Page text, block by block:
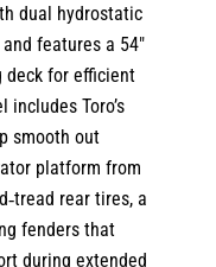
dual hydrostatic
features a 54″
deck for efficient
Toro’s
smooth out
platform from
rear tires, a
fenders that
during extended